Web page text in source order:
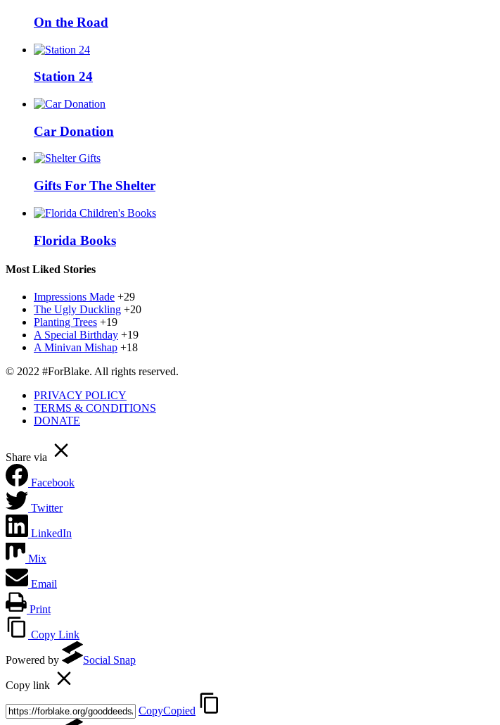
On the Road
Station 24
Car Donation
Gifts For The Shelter
Florida Books
Most Liked Stories
Impressions Made +29
The Ugly Duckling +20
Planting Trees +19
A Special Birthday +19
A Minivan Mishap +18
© 2022 #ForBlake. All rights reserved.
PRIVACY POLICY
TERMS & CONDITIONS
DONATE
Share via
Facebook
Twitter
LinkedIn
Mix
Email
Print
Copy Link
Powered by Social Snap
Copy link
CopyCopied